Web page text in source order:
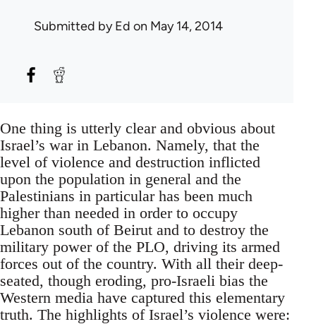
Submitted byEd on May 14, 2014
One thing is utterly clear and obvious about
Israel’s war in Lebanon. Namely, that the
level of violence and destruction inflicted
upon the population in general and the
Palestinians in particular has been much
higher than needed in order to occupy
Lebanon south of Beirut and to destroy the
military power of the PLO, driving its armed
forces out of the country. With all their deep-
seated, though eroding, pro-Israeli bias the
Western media have captured this elementary
truth. The highlights of Israel’s violence were: